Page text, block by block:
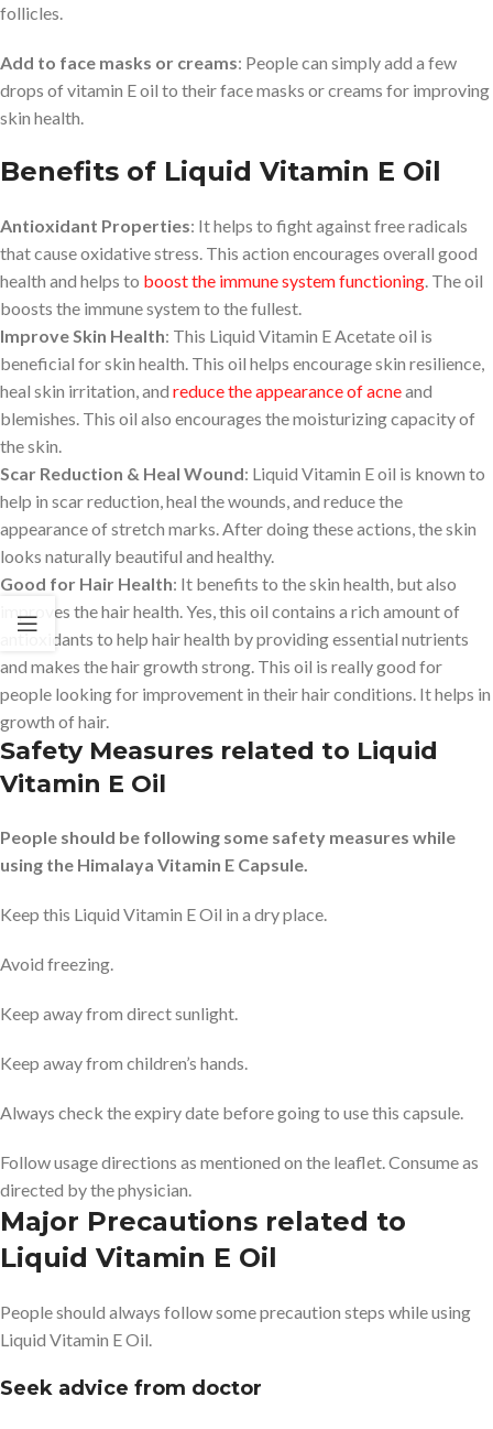
follicles.
Add to face masks or creams: People can simply add a few
drops of vitamin E oil to their face masks or creams for improving
skin health.
Benefits of Liquid Vitamin E Oil
Antioxidant Properties: It helps to fight against free radicals
that cause oxidative stress. This action encourages overall good
health and helps to boost the immune system functioning . The oil
boosts the immune system to the fullest.
Improve Skin Health: This Liquid Vitamin E Acetate oil is
beneficial for skin health. This oil helps encourage skin resilience,
heal skin irritation, and reduce the appearance of acneand
blemishes. This oil also encourages the moisturizing capacity of
the skin.
Scar Reduction & Heal Wound: Liquid Vitamin E oil is known to
help in scar reduction, heal the wounds, and reduce the
appearance of stretch marks. After doing these actions, the skin
looks naturally beautiful and healthy.
Good for Hair Health: It benefits to the skin health, but also
improves the hair health. Yes, this oil contains a rich amount of
antioxidants to help hair health by providing essential nutrients
and makes the hair growth strong. This oil is really good for
people looking for improvement in their hair conditions. It helps in
growth of hair.
Safety Measures related to Liquid
Vitamin E Oil
People should be following some safety measures while
using the Himalaya Vitamin E Capsule.
Keep this Liquid Vitamin E Oil in a dry place.
Avoid freezing.
Keep away from direct sunlight.
Keep away from children’s hands.
Always check the expiry date before going to use this capsule.
Follow usage directions as mentioned on the leaflet. Consume as
directed by the physician.
Major Precautions related to
Liquid Vitamin E Oil
People should always follow some precaution steps while using
Liquid Vitamin E Oil.
Seek advice from doctor